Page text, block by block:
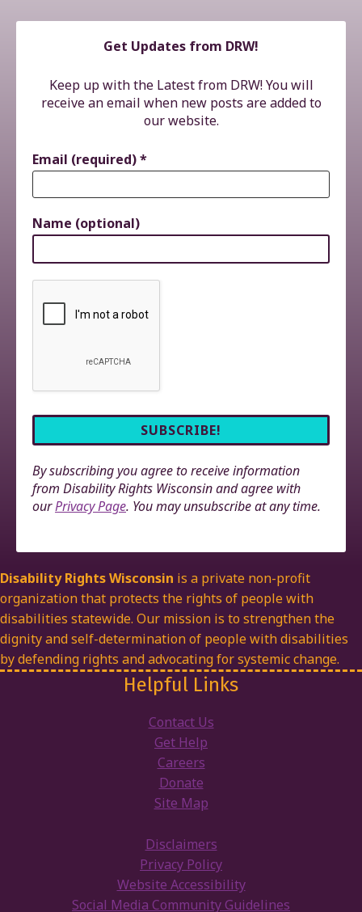
Get Updates from DRW!
Keep up with the Latest from DRW! You will
receive an email when new posts are added to
our website.
Email (required)*
Name (optional)
By subscribing you agree to receive information
from Disability Rights Wisconsin and agree with
ourPrivacy Page. You may unsubscribe at any time.
Disability Rights Wisconsin is a private non-profit
organization that protects the rights of people with
disabilities statewide. Our mission is to strengthen the
dignity and self-determination of people with disabilities
by defending rights and advocating for systemic change.
Helpful Links
Contact Us
Get Help
Careers
Donate
Site Map
Disclaimers
Privacy Policy
Website Accessibility
Social Media Community Guidelines